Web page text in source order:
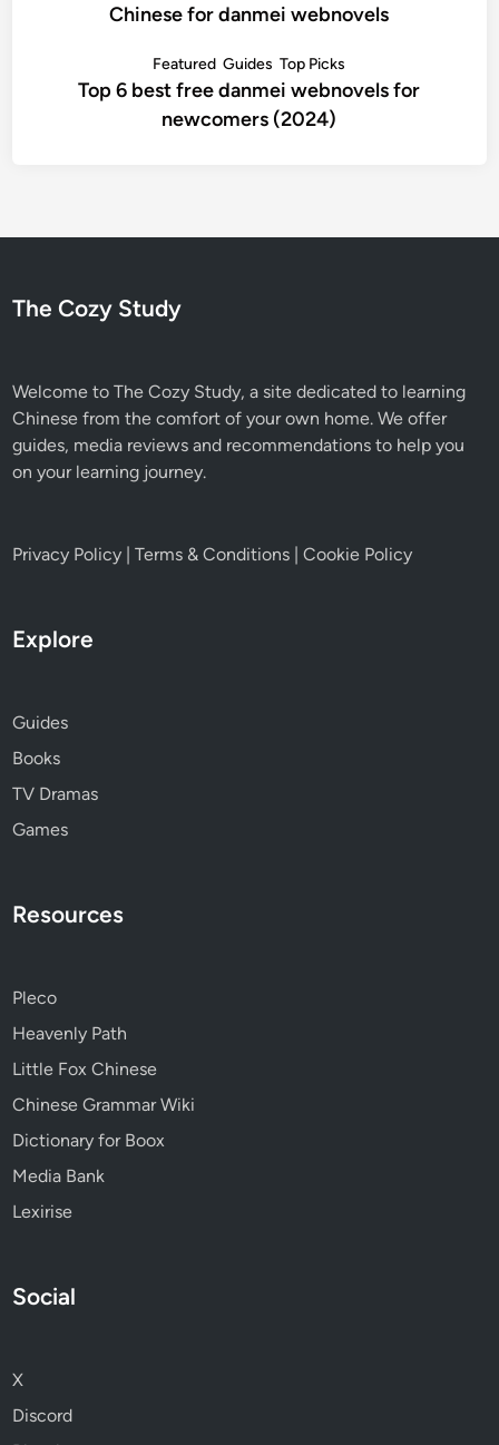
Chinese for danmei webnovels
Featured Guides Top Picks
Top 6 best free danmei webnovels for
newcomers (2024)
The Cozy Study
Welcome to The Cozy Study, a site dedicated to learning
Chinese from the comfort of your own home. We offer
guides, media reviews and recommendations to help you
on your learning journey.
Privacy Policy |Terms & Conditions |Cookie Policy
Explore
Guides
Books
TV Dramas
Games
Resources
Pleco
Heavenly Path
Little Fox Chinese
Chinese Grammar Wiki
Dictionary for Boox
Media Bank
Lexirise
Social
X
Discord